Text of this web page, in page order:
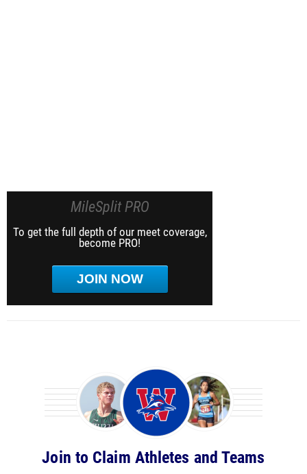
MileSplit PRO
To get the full depth of our meet coverage,
become PRO!
JOIN NOW
Join to Claim Athletes and Teams